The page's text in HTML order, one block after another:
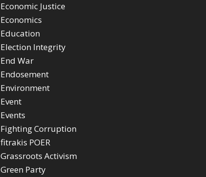
Economic Justice
Economics
Education
Election Integrity
End War
Endosement
Environment
Event
Events
Fighting Corruption
fitrakis POER
Grassroots Activism
Green Party